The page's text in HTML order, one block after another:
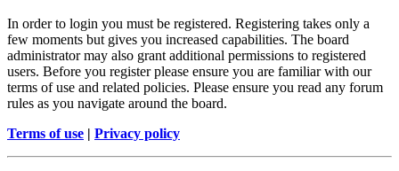
In order to login you must be registered. Registering takes only a
few moments but gives you increased capabilities. The board
administrator may also grant additional permissions to registered
users. Before you register please ensure you are familiar with our
terms of use and related policies. Please ensure you read any forum
rules as you navigate around the board.
Terms of use | Privacy policy